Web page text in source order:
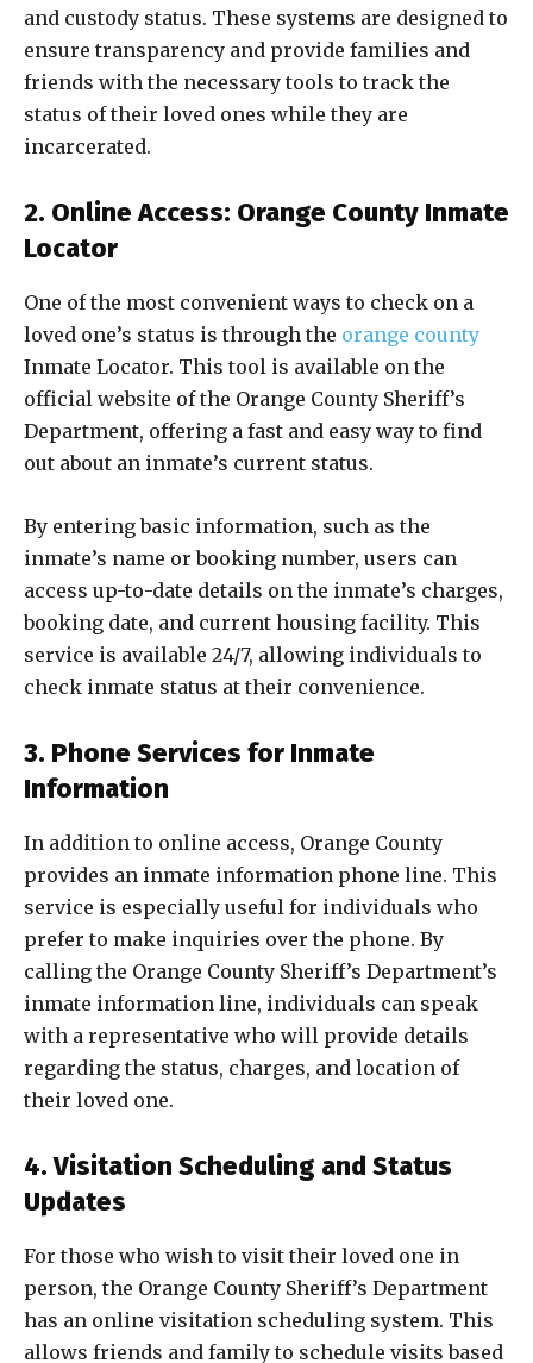
and custody status. These systems are designed to
ensure transparency and provide families and
friends with the necessary tools to track the
status of their loved ones while they are
incarcerated.
2. Online Access: Orange County Inmate
Locator
One of the most convenient ways to check on a
loved one’s status is through the orange county
Inmate Locator. This tool is available on the
official website of the Orange County Sheriff’s
Department, offering a fast and easy way to find
out about an inmate’s current status.
By entering basic information, such as the
inmate’s name or booking number, users can
access up-to-date details on the inmate’s charges,
booking date, and current housing facility. This
service is available 24/7, allowing individuals to
check inmate status at their convenience.
3. Phone Services for Inmate
Information
In addition to online access, Orange County
provides an inmate information phone line. This
service is especially useful for individuals who
prefer to make inquiries over the phone. By
calling the Orange County Sheriff’s Department’s
inmate information line, individuals can speak
with a representative who will provide details
regarding the status, charges, and location of
their loved one.
4. Visitation Scheduling and Status
Updates
For those who wish to visit their loved one in
person, the Orange County Sheriff’s Department
has an online visitation scheduling system. This
allows friends and family to schedule visits based